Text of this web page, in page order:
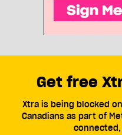
Get free
Xtra is being blocked
Canadians as part of